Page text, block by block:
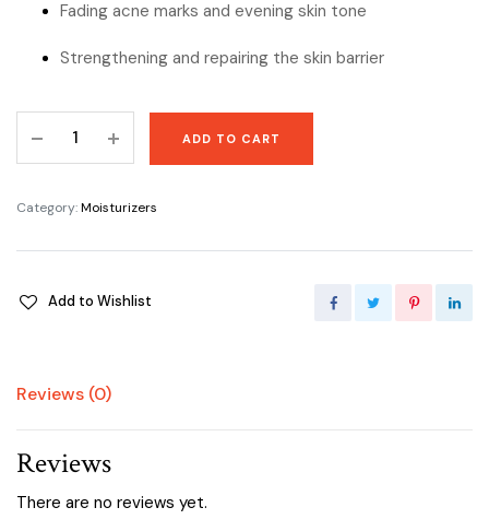
Fading acne marks and evening skin tone
Strengthening and repairing the skin barrier
Snail
All
One
by
ADD TO CART
Category:Moisturizers
Add to Wishlist
Reviews (0)
Reviews
There are no reviews yet.